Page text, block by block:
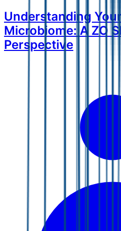
Understanding
Microbiome: A ZO
Perspective